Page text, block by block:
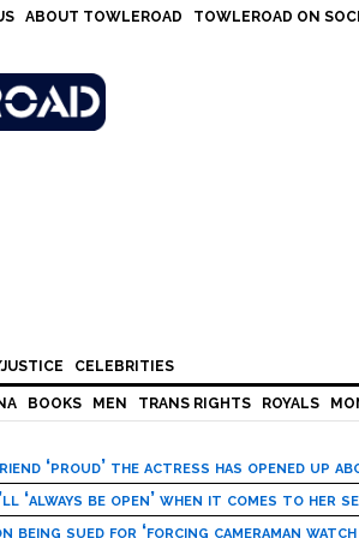
ABOUT TOWLEROAD TOWLEROAD ON
CELEBRITIES
BOOKS MEN TRANS RIGHTS ROYALS
‘proud’ the actress has opened up
‘always be open’ when it comes to her
being sued for ‘forcing cameraman watch